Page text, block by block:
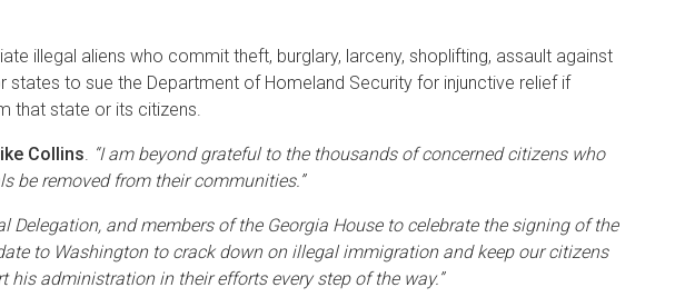
illegal aliens who commit theft, burglary, larceny, shoplifting, assault against
to sue the Department of Homeland Security for injunctive relief if
that state or its citizens.
Collins. “I am beyond grateful to the thousands of concerned citizens who
be removed from their communities.”
Delegation, and members of the Georgia House to celebrate the signing of the
to Washington to crack down on illegal immigration and keep our citizens
administration in their efforts every step of the way.”